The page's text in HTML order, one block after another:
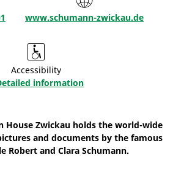
www.schumann-zwickau.de
Accessibility
information
House Zwickau holds the world-wide
and documents by the famous
Robert and Clara Schumann.